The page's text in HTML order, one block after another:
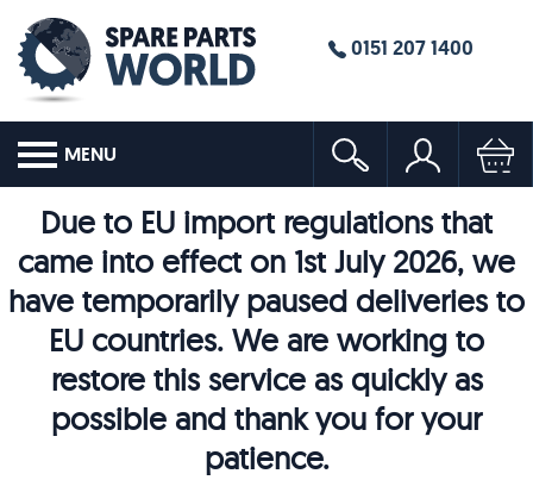
0151 207 1400
MENU
Due to EU import regulations that
came into effect on 1st July 2026, we
have temporarily paused deliveries to
EU countries. We are working to
restore this service as quickly as
possible and thank you for your
patience.